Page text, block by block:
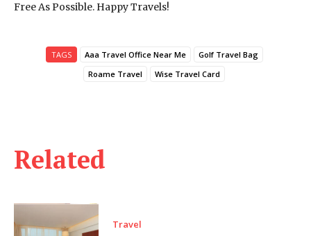
Related
Travel
Free As Possible. Happy Travels!
TAGS Aaa Travel Office Near Me
Golf Travel Bag
Roame Travel
Wise Travel Card